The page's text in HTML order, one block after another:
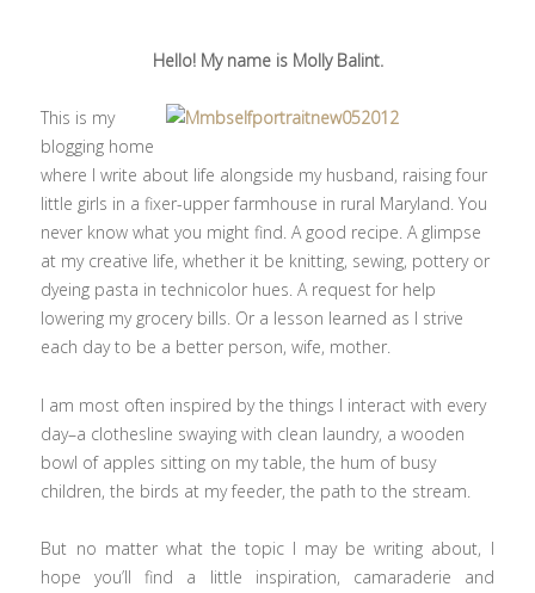
Hello! My name is Molly Balint.
This is my
blogging home
where I write about life alongside my husband, raising four
little girls in a fixer-upper farmhouse in rural Maryland. You
never know what you might find. A good recipe. A glimpse
at my creative life, whether it be knitting, sewing, pottery or
dyeing pasta in technicolor hues. A request for help
lowering my grocery bills. Or a lesson learned as I strive
each day to be a better person, wife, mother.
I am most often inspired by the things I interact with every
day–a clothesline swaying with clean laundry, a wooden
bowl of apples sitting on my table, the hum of busy
children, the birds at my feeder, the path to the stream.
But no matter what the topic I may be writing about, I
hope you’ll find a little inspiration, camaraderie and